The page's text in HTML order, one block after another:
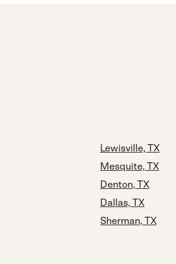
Lewisville, TX
Mesquite, TX
Denton, TX
Dallas, TX
Sherman, TX